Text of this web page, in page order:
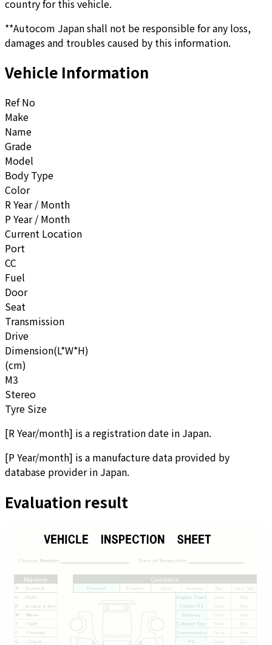
country for this vehicle.
**Autocom Japan shall not be responsible for any loss,
damages and troubles caused by this information.
Vehicle Information
Ref No
Make
Name
Grade
Model
Body Type
Color
R Year / Month
P Year / Month
Current Location
Port
CC
Fuel
Door
Seat
Transmission
Drive
Dimension(L*W*H)
(cm)
M3
Stereo
Tyre Size
[R Year/month] is a registration date in Japan.
[P Year/month] is a manufacture data provided by
database provider in Japan.
Evaluation result